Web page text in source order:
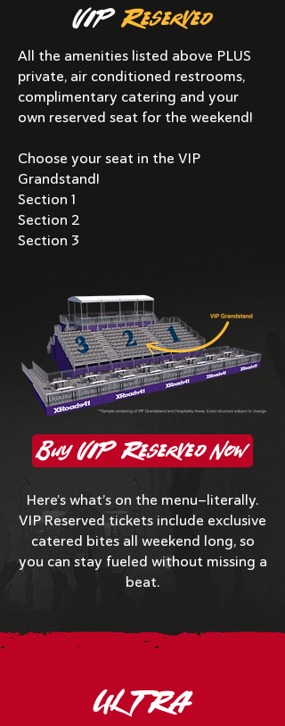
VIP Reserved
All the amenities listed above PLUS
private, air conditioned restrooms,
complimentary catering and your
own reserved seat for the weekend!
Choose your seat in the VIP
Grandstand!
Section 1
Section 2
Section 3
Buy VIP Reserved Now
Here’s what’s on the menu—literally.
VIP Reserved tickets include exclusive
catered bites all weekend long, so
you can stay fueled without missing a
beat.
ULTRA